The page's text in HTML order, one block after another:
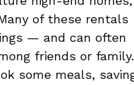
of these rentals
— and can often
friends or family.
some meals,